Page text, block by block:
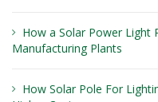
How a Solar Power Light
Manufacturing Plants
How Solar Pole For